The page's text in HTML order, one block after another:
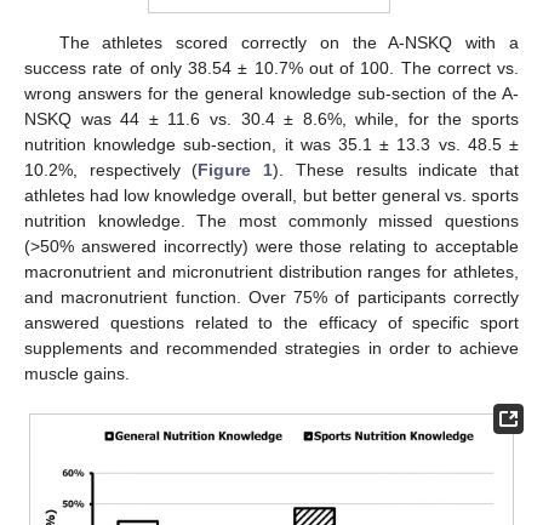
The athletes scored correctly on the A-NSKQ with a
success rate of only 38.54 ± 10.7% out of 100. The correct vs.
wrong answers for the general knowledge sub-section of the A-
NSKQ was 44 ± 11.6 vs. 30.4 ± 8.6%, while, for the sports
nutrition knowledge sub-section, it was 35.1 ± 13.3 vs. 48.5 ±
10.2%, respectively (Figure 1). These results indicate that
athletes had low knowledge overall, but better general vs. sports
nutrition knowledge. The most commonly missed questions
(>50% answered incorrectly) were those relating to acceptable
macronutrient and micronutrient distribution ranges for athletes,
and macronutrient function. Over 75% of participants correctly
answered questions related to the efficacy of specific sport
supplements and recommended strategies in order to achieve
muscle gains.